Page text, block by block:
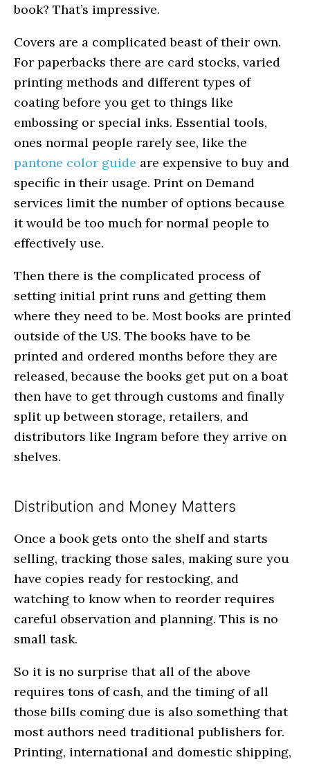
book? That’s impressive.
Covers are a complicated beast of their own.
For paperbacks there are card stocks, varied
printing methods and different types of
coating before you get to things like
embossing or special inks. Essential tools,
ones normal people rarely see, like the
pantone color guide are expensive to buy and
specific in their usage. Print on Demand
services limit the number of options because
it would be too much for normal people to
effectively use.
Then there is the complicated process of
setting initial print runs and getting them
where they need to be. Most books are printed
outside of the US. The books have to be
printed and ordered months before they are
released, because the books get put on a boat
then have to get through customs and finally
split up between storage, retailers, and
distributors like Ingram before they arrive on
shelves.
Distribution and Money Matters
Once a book gets onto the shelf and starts
selling, tracking those sales, making sure you
have copies ready for restocking, and
watching to know when to reorder requires
careful observation and planning. This is no
small task.
So it is no surprise that all of the above
requires tons of cash, and the timing of all
those bills coming due is also something that
most authors need traditional publishers for.
Printing, international and domestic shipping,